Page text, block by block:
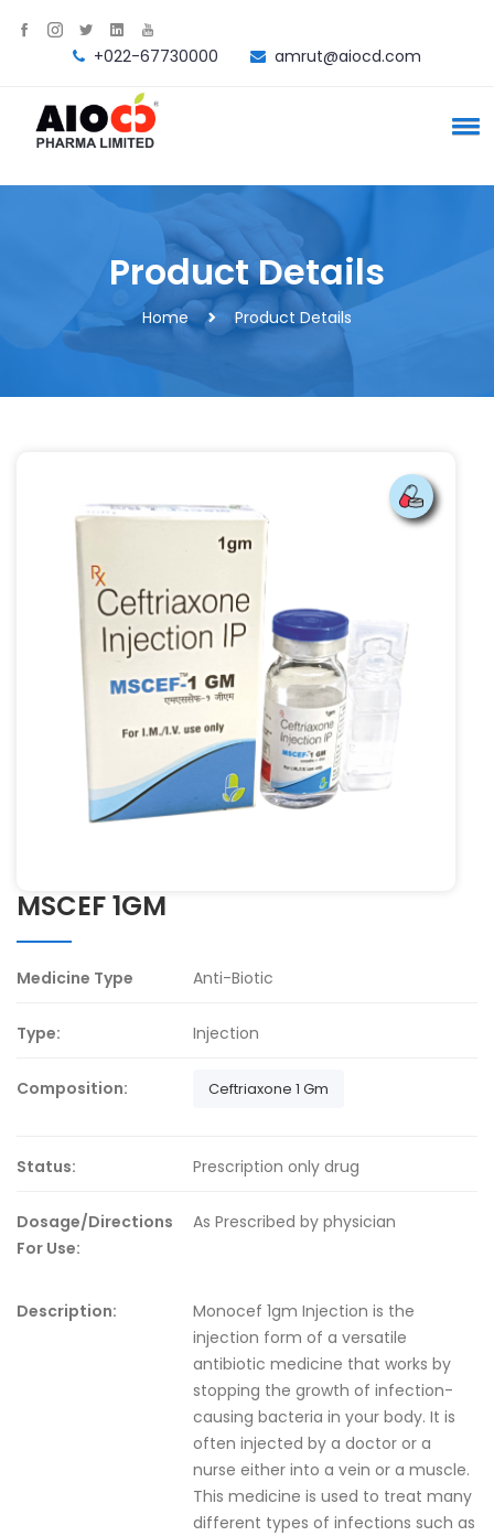
+022-67730000 amrut@aiocd.com
Product Details
Home Product Details
MSCEF 1GM
Medicine Type Anti-Biotic
Type: Injection
Composition: Ceftriaxone 1 Gm
Status: Prescription only drug
Dosage/Directions
For Use:
As Prescribed by physician
Description:
Monocef 1gm Injection is the
injection form of a versatile
antibiotic medicine that works by
stopping the growth of infection-
causing bacteria in your body. It is
often injected by a doctor or a
nurse either into a vein or a muscle.
This medicine is used to treat many
different types of infections such as